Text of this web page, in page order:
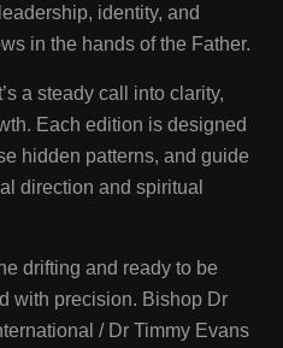
identity, and
in the hands of the Father.
a steady call into clarity,
Each edition is designed
hidden patterns, and guide
direction and spiritual
drifting and ready to be
with precision. Bishop Dr
/ Dr Timmy Evans